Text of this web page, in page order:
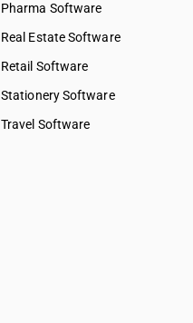
Pharma Software
Real Estate Software
Retail Software
Stationery Software
Travel Software